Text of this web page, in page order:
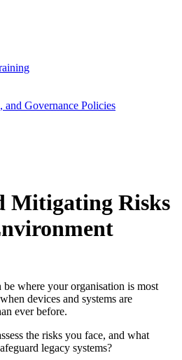
and Governance Policies
Mitigating Risks
where your organisation is most
devices and systems are
ever before.
the risks you face, and what
legacy systems?